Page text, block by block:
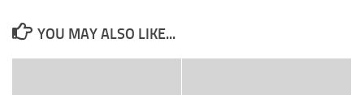
YOU MAY ALSO LIKE...